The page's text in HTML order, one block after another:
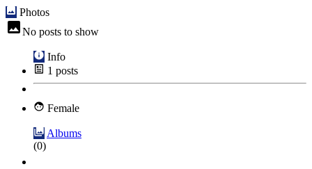
Photos
No posts to show
Info
1 posts
Female
Albums
(0)